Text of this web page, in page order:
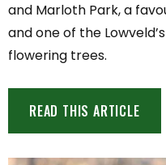
and Marloth Park, a
and one of the
flowering trees.
READ THIS ARTICLE